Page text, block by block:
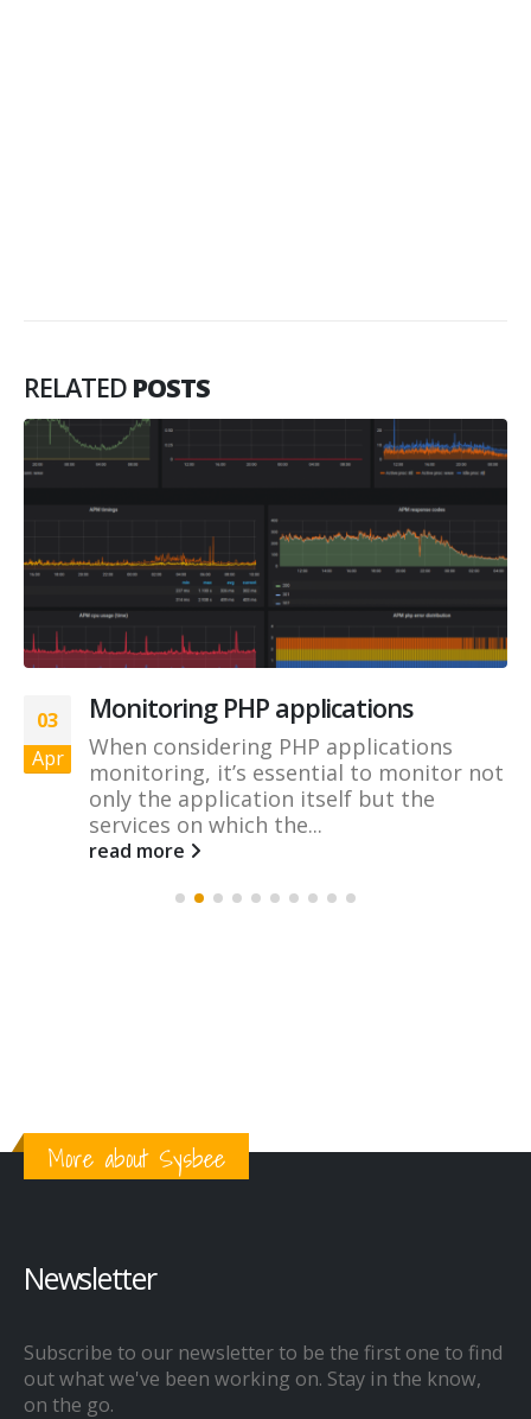
RELATED POSTS
03
Apr
Monitoring PHP applications
When considering PHP applications
monitoring, it’s essential to monitor not
only the application itself but the
services on which the...
read more
More about Sysbee
Newsletter
Subscribe to our newsletter to be the first one to find
out what we've been working on. Stay in the know,
on the go.